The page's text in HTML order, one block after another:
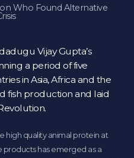
Who Found Alternative
Vijay Gupta’s
a period of five
in Asia, Africa and the
fish production and laid
high quality animal protein at
has emerged as a